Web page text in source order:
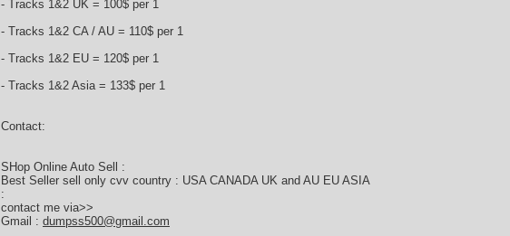
- Tracks 1&2 UK = 100$ per 1
- Tracks 1&2 CA / AU = 110$ per 1
- Tracks 1&2 EU = 120$ per 1
- Tracks 1&2 Asia = 133$ per 1
Contact:
SHop Online Auto Sell :
Best Seller sell only cvv country : USA CANADA UK and AU EU ASIA
:
contact me via>>
Gmail : dumpss500@gmail.com